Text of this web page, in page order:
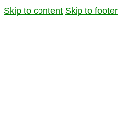
Skip to content Skip to footer